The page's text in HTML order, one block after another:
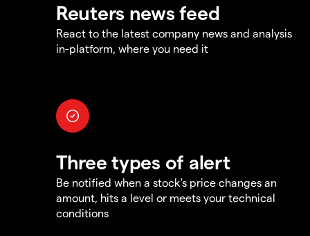
Reuters news feed
React to the latest company news and analysis
in-platform, where you need it
Three types of alert
Be notified when a stock's price changes an
amount, hits a level or meets your technical
conditions